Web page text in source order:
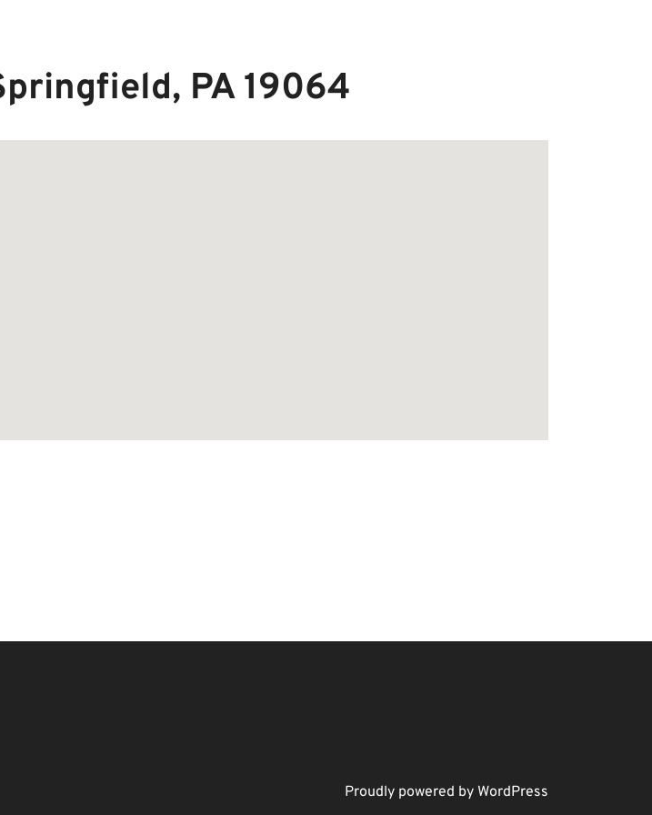
PA 19064
Proudly powered by WordPress